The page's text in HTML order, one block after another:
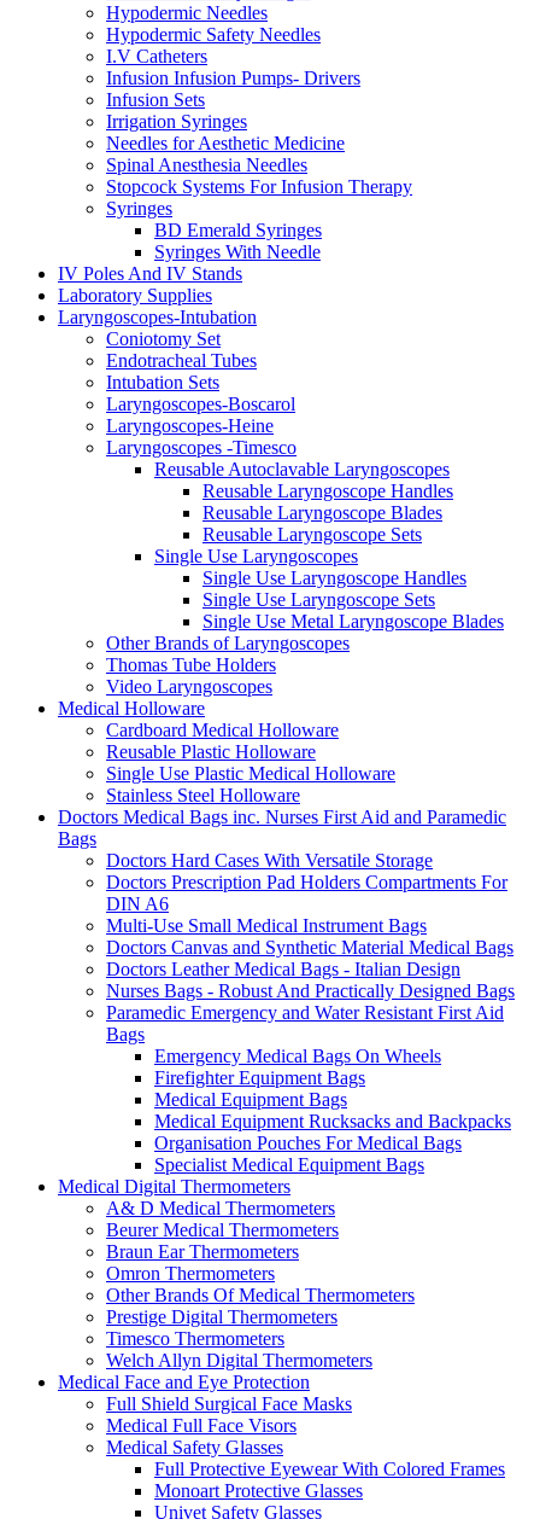
Hypodermic Needles
Hypodermic Safety Needles
I.V Catheters
Infusion Infusion Pumps- Drivers
Infusion Sets
Irrigation Syringes
Needles for Aesthetic Medicine
Spinal Anesthesia Needles
Stopcock Systems For Infusion Therapy
Syringes
BD Emerald Syringes
Syringes With Needle
IV Poles And IV Stands
Laboratory Supplies
Laryngoscopes-Intubation
Coniotomy Set
Endotracheal Tubes
Intubation Sets
Laryngoscopes-Boscarol
Laryngoscopes-Heine
Laryngoscopes -Timesco
Reusable Autoclavable Laryngoscopes
Reusable Laryngoscope Handles
Reusable Laryngoscope Blades
Reusable Laryngoscope Sets
Single Use Laryngoscopes
Single Use Laryngoscope Handles
Single Use Laryngoscope Sets
Single Use Metal Laryngoscope Blades
Other Brands of Laryngoscopes
Thomas Tube Holders
Video Laryngoscopes
Medical Holloware
Cardboard Medical Holloware
Reusable Plastic Holloware
Single Use Plastic Medical Holloware
Stainless Steel Holloware
Doctors Medical Bags inc. Nurses First Aid and Paramedic
Bags
Doctors Hard Cases With Versatile Storage
Doctors Prescription Pad Holders Compartments For
DIN A6
Multi-Use Small Medical Instrument Bags
Doctors Canvas and Synthetic Material Medical Bags
Doctors Leather Medical Bags - Italian Design
Nurses Bags - Robust And Practically Designed Bags
Paramedic Emergency and Water Resistant First Aid
Bags
Emergency Medical Bags On Wheels
Firefighter Equipment Bags
Medical Equipment Bags
Medical Equipment Rucksacks and Backpacks
Organisation Pouches For Medical Bags
Specialist Medical Equipment Bags
Medical Digital Thermometers
A& D Medical Thermometers
Beurer Medical Thermometers
Braun Ear Thermometers
Omron Thermometers
Other Brands Of Medical Thermometers
Prestige Digital Thermometers
Timesco Thermometers
Welch Allyn Digital Thermometers
Medical Face and Eye Protection
Full Shield Surgical Face Masks
Medical Full Face Visors
Medical Safety Glasses
Full Protective Eyewear With Colored Frames
Monoart Protective Glasses
Univet Safety Glasses